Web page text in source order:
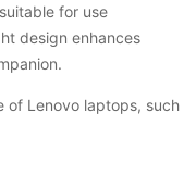
for use
design enhances
of Lenovo laptops, such